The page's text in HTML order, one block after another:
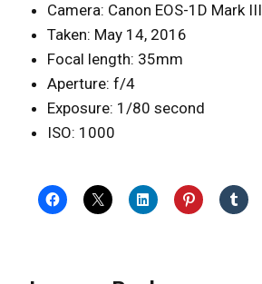
Camera: Canon EOS-1D Mark III
Taken: May 14, 2016
Focal length: 35mm
Aperture: f/4
Exposure: 1/80 second
ISO: 1000